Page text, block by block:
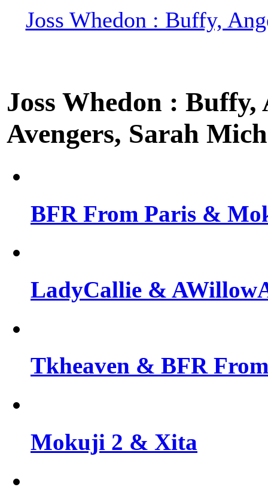
Joss Whedon : Buffy,
Joss Whedon :
Avengers, Sarah
BFR From Paris &
LadyCallie &
Tkheaven & BFR
Mokuji 2 & Xita